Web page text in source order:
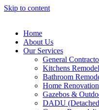
Skip to content
Home
About Us
Our Services
General
Kitchens
Bathroom
Home
Gazebos &
DADU